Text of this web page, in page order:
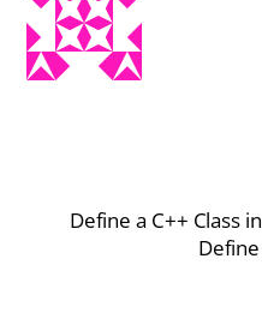
Define a C++ Class